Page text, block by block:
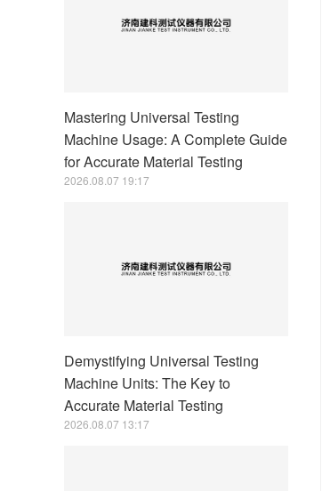
Mastering Universal Testing
Machine Usage: A Complete Guide
for Accurate Material Testing
2026.08.07 19:17
Demystifying Universal Testing
Machine Units: The Key to
Accurate Material Testing
2026.08.07 13:17